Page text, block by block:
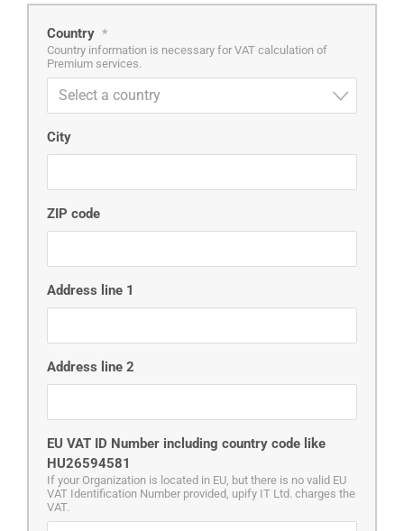
Country *
Country information is necessary for VAT calculation of
Premium services.
Select a country
City
ZIP code
Address line 1
Address line 2
EU VAT ID Number including country code like
HU26594581
If your Organization is located in EU, but there is no valid EU
VAT Identification Number provided, upify IT Ltd. charges the
VAT.